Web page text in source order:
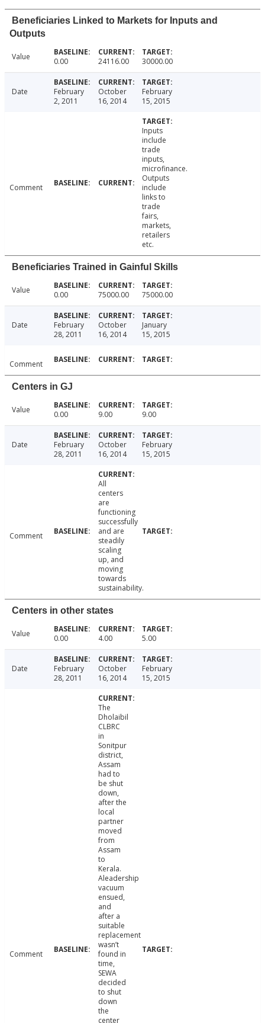
Beneficiaries Linked to Markets for Inputs and
Outputs
Value 0.00 24116.00 30000.00
Date
February
2, 2011
October
16, 2014
February
15, 2015
Comment
Inputs
include
trade
inputs,
microfinance.
Outputs
include
links to
trade
fairs,
markets,
retailers
etc.
Beneficiaries Trained in Gainful Skills
Value 0.00 75000.00 75000.00
Date
February
28, 2011
October
16, 2014
January
15, 2015
Comment
Centers in GJ
Value 0.00 9.00 9.00
Date
February
28, 2011
October
16, 2014
February
15, 2015
Comment
All
centers
are
functioning
successfully
and are
steadily
scaling
up, and
moving
towards
sustainability.
Centers in other states
Value 0.00 4.00 5.00
Date
February
28, 2011
October
16, 2014
February
15, 2015
Comment
The
Dholaibil
CLBRC
in
Sonitpur
district,
Assam
had to
be shut
down,
after the
local
partner
moved
from
Assam
to
Kerala.
Aleadership
vacuum
ensued,
and
after a
suitable
replacement
wasn’t
found in
time,
SEWA
decided
to shut
down
the
center